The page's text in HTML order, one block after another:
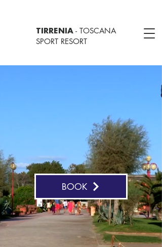
TIRRENIA - TOSCANA
SPORT RESORT
BOOK